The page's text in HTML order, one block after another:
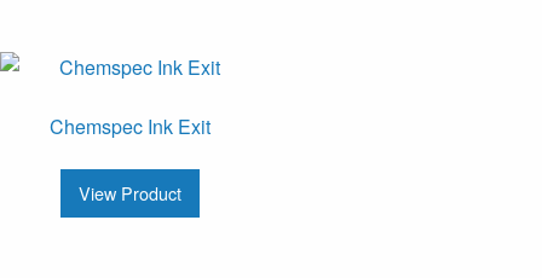
Chemspec Ink Exit
View Product